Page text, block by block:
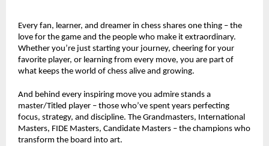
Every fan, learner, and dreamer in chess shares one thing – the
love for the game and the people who make it extraordinary.
Whether you’re just starting your journey, cheering for your
favorite player, or learning from every move, you are part of
what keeps the world of chess alive and growing.
And behind every inspiring move you admire stands a
master/Titled player – those who’ve spent years perfecting
focus, strategy, and discipline. The Grandmasters, International
Masters, FIDE Masters, Candidate Masters – the champions who
transform the board into art.